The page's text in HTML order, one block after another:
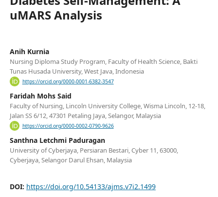
uMARS Analysis
Anih Kurnia
Nursing Diploma Study Program, Faculty of Health Science, Bakti
Tunas Husada University, West Java, Indonesia
https://orcid.org/0000-0001-6382-3547
Faridah Mohs Said
Faculty of Nursing, Lincoln University College, Wisma Lincoln, 12-18,
Jalan SS 6/12, 47301 Petaling Jaya, Selangor, Malaysia
https://orcid.org/0000-0002-0790-9626
Santhna Letchmi Paduragan
University of Cyberjaya, Persiaran Bestari, Cyber 11, 63000,
Cyberjaya, Selangor Darul Ehsan, Malaysia
DOI: https://doi.org/10.54133/ajms.v7i2.1499